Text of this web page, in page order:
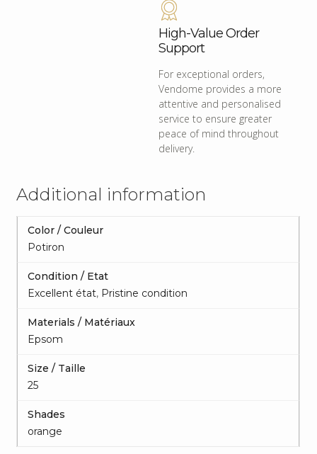
High-Value Order
Support
For exceptional orders,
Vendome provides a more
attentive and personalised
service to ensure greater
peace of mind throughout
delivery.
Additional information
Color / Couleur
Potiron
Condition / Etat
Excellent état, Pristine condition
Materials / Matériaux
Epsom
Size / Taille
25
Shades
orange